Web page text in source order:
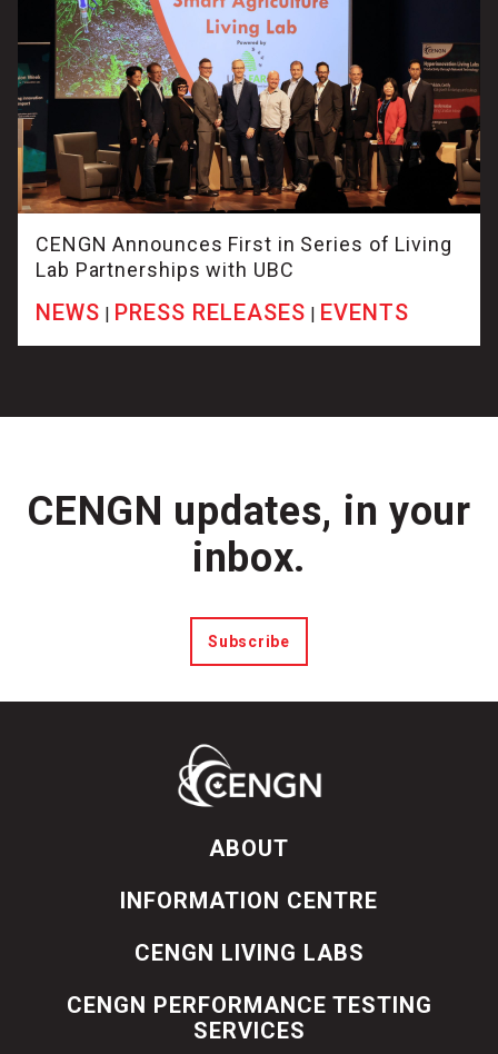
CENGN Announces First in Series of Living
Lab Partnerships with UBC
NEWS | PRESS RELEASES | EVENTS
CENGN updates, in your
inbox.
Subscribe
ABOUT
INFORMATION CENTRE
CENGN LIVING LABS
CENGN PERFORMANCE TESTING
SERVICES